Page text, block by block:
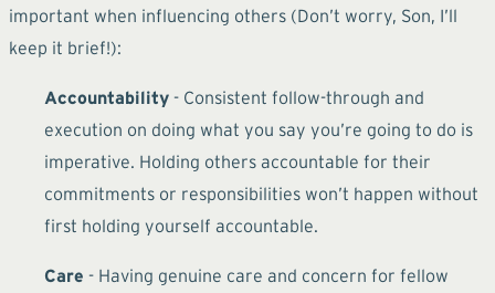
important when influencing others (Don’t worry, Son, I’ll
keep it brief!):
Accountability - Consistent follow-through and
execution on doing what you say you’re going to do is
imperative. Holding others accountable for their
commitments or responsibilities won’t happen without
first holding yourself accountable.
Care - Having genuine care and concern for fellow